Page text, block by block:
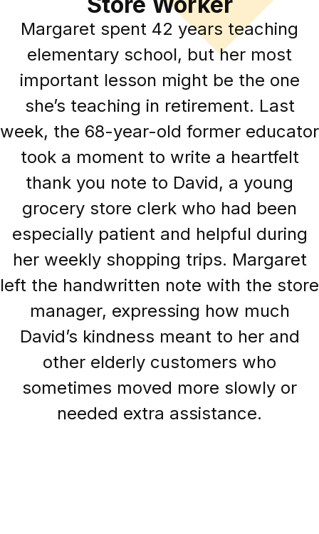
Margaret spent 42 years teaching
elementary school, but her most
important lesson might be the one
she’s teaching in retirement. Last
week, the 68-year-old former educator
took a moment to write a heartfelt
thank you note to David, a young
grocery store clerk who had been
especially patient and helpful during
her weekly shopping trips. Margaret
left the handwritten note with the store
manager, expressing how much
David’s kindness meant to her and
other elderly customers who
sometimes moved more slowly or
needed extra assistance.